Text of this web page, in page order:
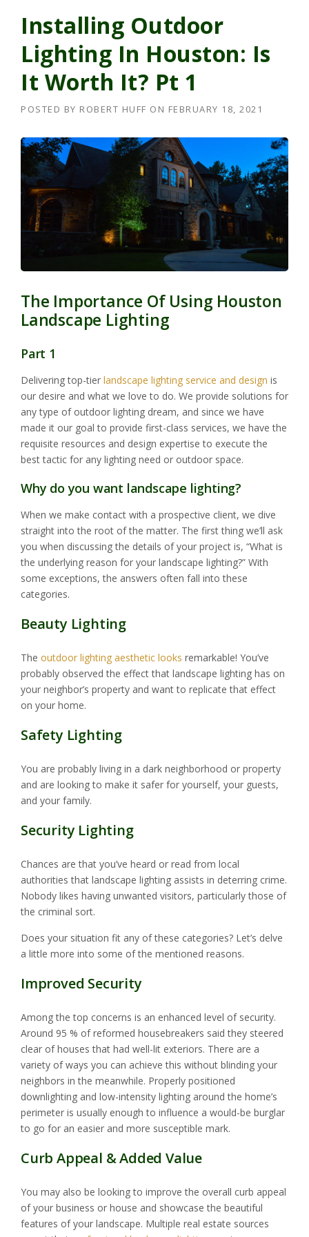
Installing Outdoor
Lighting In Houston: Is
It Worth It? Pt 1
POSTED BY ROBERT HUFF ON FEBRUARY 18, 2021
The Importance Of Using Houston
Landscape Lighting
Part 1
Delivering top-tier landscape lighting service and design is
our desire and what we love to do. We provide solutions for
any type of outdoor lighting dream, and since we have
made it our goal to provide first-class services, we have the
requisite resources and design expertise to execute the
best tactic for any lighting need or outdoor space.
Why do you want landscape lighting?
When we make contact with a prospective client, we dive
straight into the root of the matter. The first thing we’ll ask
you when discussing the details of your project is, “What is
the underlying reason for your landscape lighting?” With
some exceptions, the answers often fall into these
categories.
Beauty Lighting
The outdoor lighting aesthetic looks remarkable! You’ve
probably observed the effect that landscape lighting has on
your neighbor’s property and want to replicate that effect
on your home.
Safety Lighting
You are probably living in a dark neighborhood or property
and are looking to make it safer for yourself, your guests,
and your family.
Security Lighting
Chances are that you’ve heard or read from local
authorities that landscape lighting assists in deterring crime.
Nobody likes having unwanted visitors, particularly those of
the criminal sort.
Does your situation fit any of these categories? Let’s delve
a little more into some of the mentioned reasons.
Improved Security
Among the top concerns is an enhanced level of security.
Around 95 % of reformed housebreakers said they steered
clear of houses that had well-lit exteriors. There are a
variety of ways you can achieve this without blinding your
neighbors in the meanwhile. Properly positioned
downlighting and low-intensity lighting around the home’s
perimeter is usually enough to influence a would-be burglar
to go for an easier and more susceptible mark.
Curb Appeal & Added Value
You may also be looking to improve the overall curb appeal
of your business or house and showcase the beautiful
features of your landscape. Multiple real estate sources